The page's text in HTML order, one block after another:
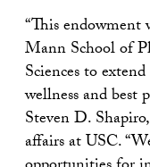
“This
Mann School of
Sciences to
wellness and best
Steven D.
affairs at USC.